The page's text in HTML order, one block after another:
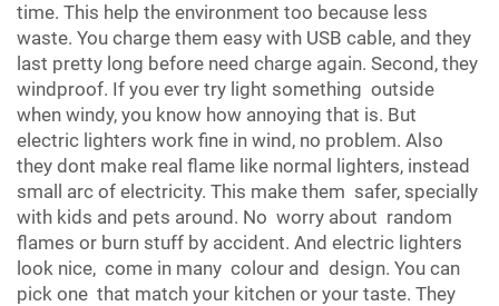
time. This help the environment too because less
waste. You charge them easy with USB cable, and they
last pretty long before need charge again. Second, they
windproof. If you ever try light something outside
when windy, you know how annoying that is. But
electric lighters work fine in wind, no problem. Also
they dont make real flame like normal lighters, instead
small arc of electricity. This make them safer, specially
with kids and pets around. No worry about random
flames or burn stuff by accident. And electric lighters
look nice, come in many colour and design. You can
pick one that match your kitchen or your taste. They